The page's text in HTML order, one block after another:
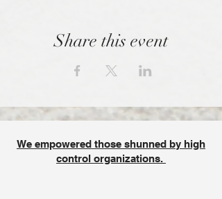
Share this event
We empowered those shunned by high
control organizations.